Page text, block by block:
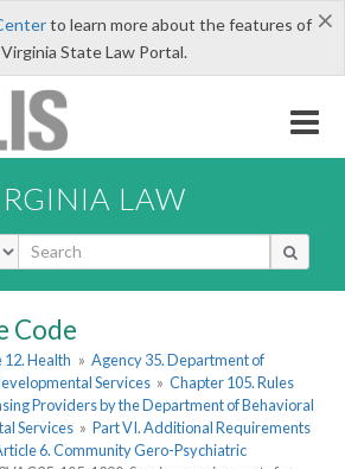
×
to learn more about the features of
State Law Portal.
LAW
Code
12. Health » Agency 35. Department of
Services » Chapter 105. Rules
Providers by the Department of Behavioral
Services » Part VI. Additional Requirements
6. Community Gero-Psychiatric